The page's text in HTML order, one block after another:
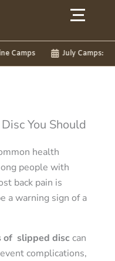
July Camps:
You Should
health
people with
back pain is
a warning sign of a
of slipped disc can
complications,